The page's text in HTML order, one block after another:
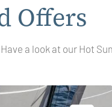
Offers
a look at our Hot